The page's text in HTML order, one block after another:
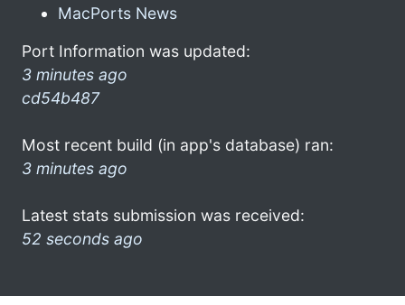
MacPorts News
Port Information was updated:
3 minutes ago
cd54b487
Most recent build (in app's database) ran:
3 minutes ago
Latest stats submission was received:
52 seconds ago